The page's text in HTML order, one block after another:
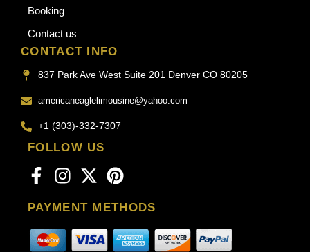
Booking
Contact us
CONTACT INFO
837 Park Ave West Suite 201 Denver CO 80205
americaneaglelimousine@yahoo.com
+1 (303)-332-7307
FOLLOW US
PAYMENT METHODS